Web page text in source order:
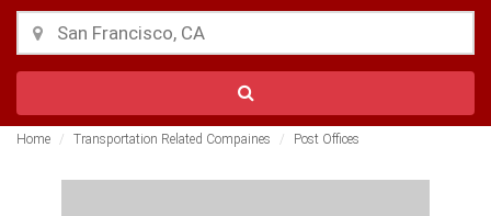
Home Transportation Related Compaines Post Offices